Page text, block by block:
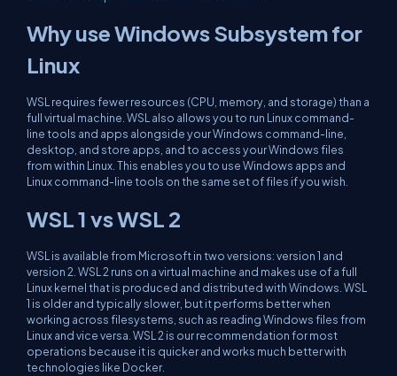
Why use Windows Subsystem for
Linux
WSL requires fewer resources (CPU, memory, and storage) than a
full virtual machine. WSL also allows you to run Linux command-
line tools and apps alongside your Windows command-line,
desktop, and store apps, and to access your Windows files
from within Linux. This enables you to use Windows apps and
Linux command-line tools on the same set of files if you wish.
WSL 1 vs WSL 2
WSL is available from Microsoft in two versions: version 1 and
version 2. WSL 2 runs on a virtual machine and makes use of a full
Linux kernel that is produced and distributed with Windows. WSL
1 is older and typically slower, but it performs better when
working across filesystems, such as reading Windows files from
Linux and vice versa. WSL 2 is our recommendation for most
operations because it is quicker and works much better with
technologies like Docker.